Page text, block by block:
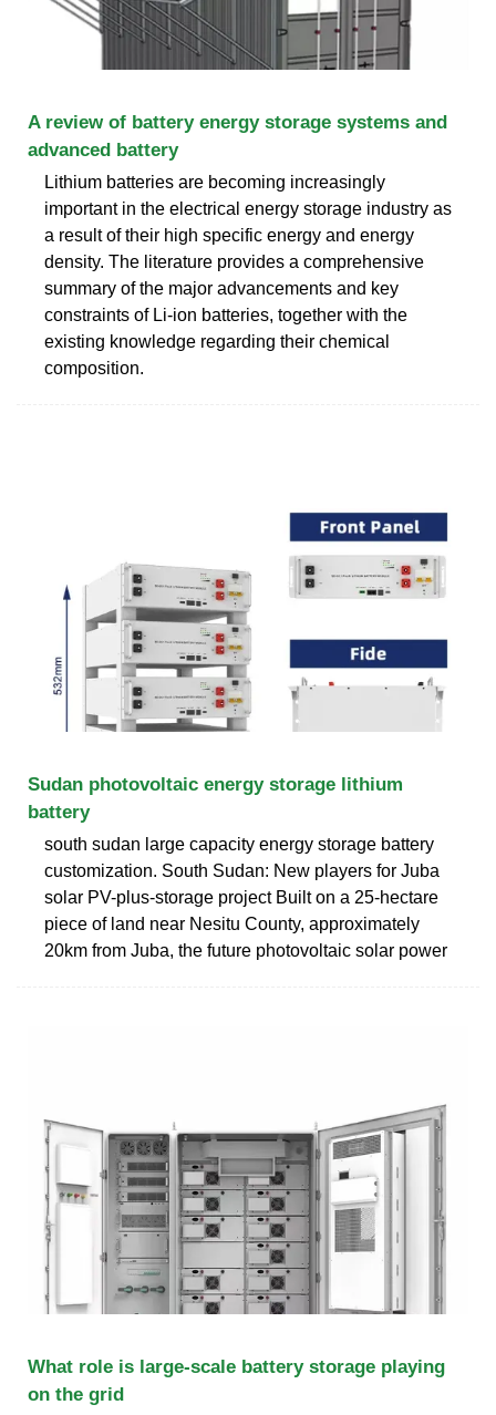
A review of battery energy storage systems and
advanced battery
Lithium batteries are becoming increasingly
important in the electrical energy storage industry as
a result of their high specific energy and energy
density. The literature provides a comprehensive
summary of the major advancements and key
constraints of Li-ion batteries, together with the
existing knowledge regarding their chemical
composition.
Sudan photovoltaic energy storage lithium
battery
south sudan large capacity energy storage battery
customization. South Sudan: New players for Juba
solar PV-plus-storage project Built on a 25-hectare
piece of land near Nesitu County, approximately
20km from Juba, the future photovoltaic solar power
What role is large-scale battery storage playing
on the grid